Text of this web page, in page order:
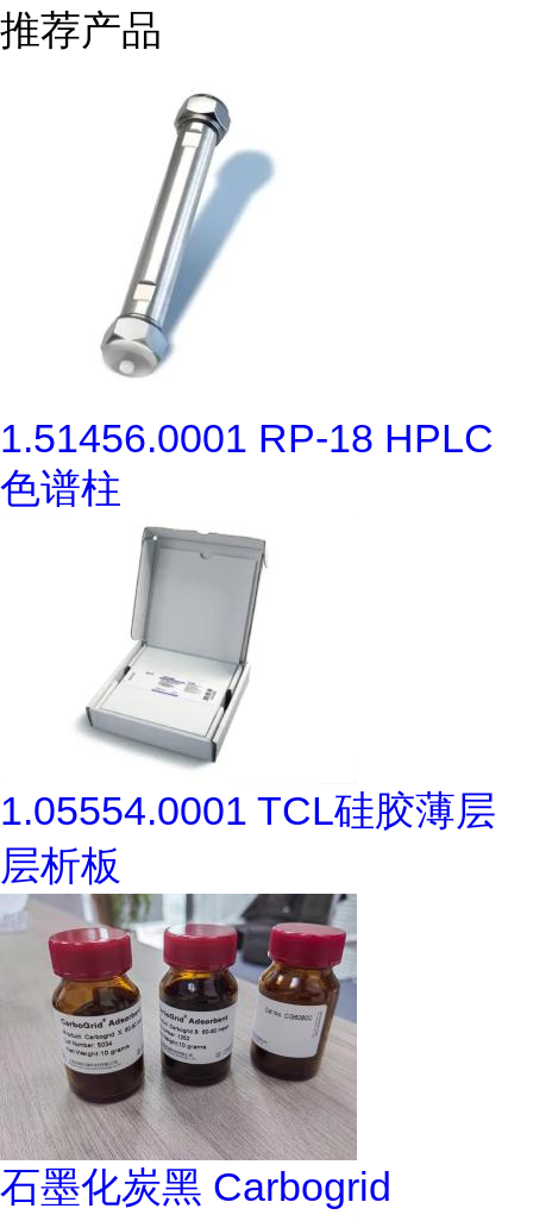
推荐产品
1.51456.0001 RP-18 HPLC
色谱柱
1.05554.0001 TCL硅胶薄层
层析板
石墨化炭黑 Carbogrid